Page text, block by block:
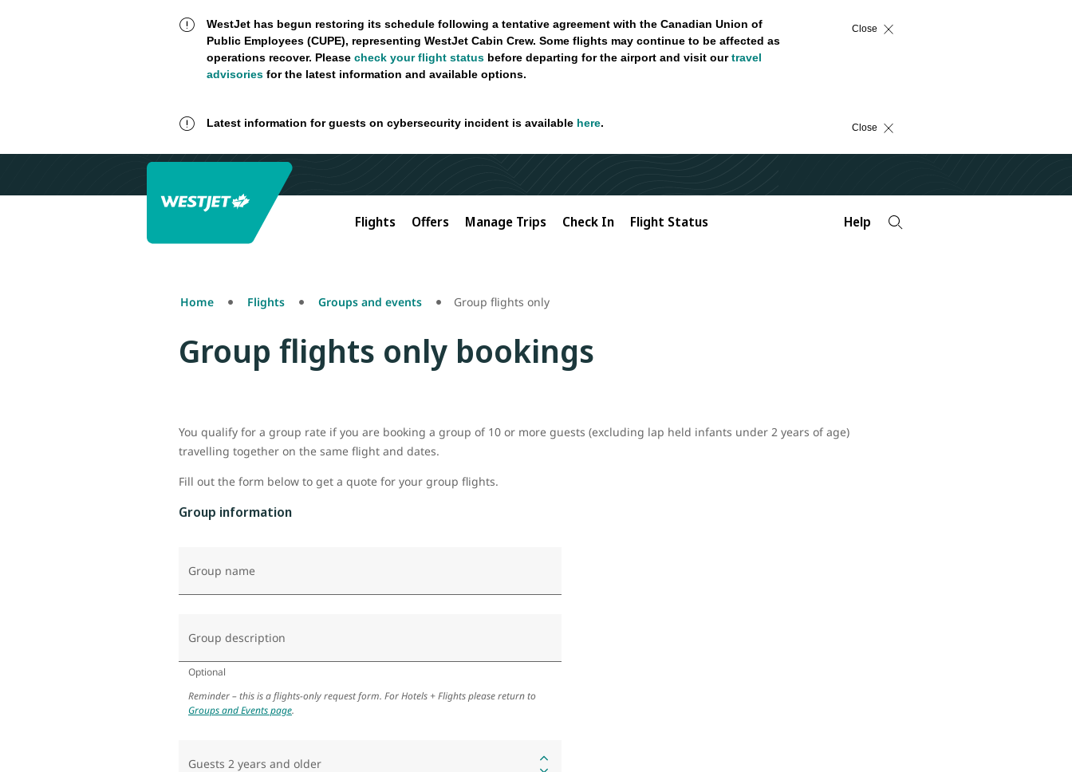
WestJet has begun restoring its schedule following a tentative agreement with the Canadian Union of
Public Employees (CUPE), representing WestJet Cabin Crew. Some flights may continue to be affected as
operations recover. Please check your flight statusbefore departing for the airport and visit ourtravel
advisoriesfor the latest information and available options.
Close
Latest information for guests on cybersecurity incident is available here. Close
Flights Offers Manage Trips Check In Flight Status Help
Home Flights Groups and events Group flights only
Group flights only bookings
You qualify for a group rate if you are booking a group of 10 or more guests (excluding lap held infants under 2 years of age)
travelling together on the same flight and dates.
Fill out the form below to get a quote for your group flights.
Group information
Group name
Group description
Optional
Reminder – this is a flights-only request form. For Hotels + Flights please return to
Groups and Events page.
Guests 2 years and older